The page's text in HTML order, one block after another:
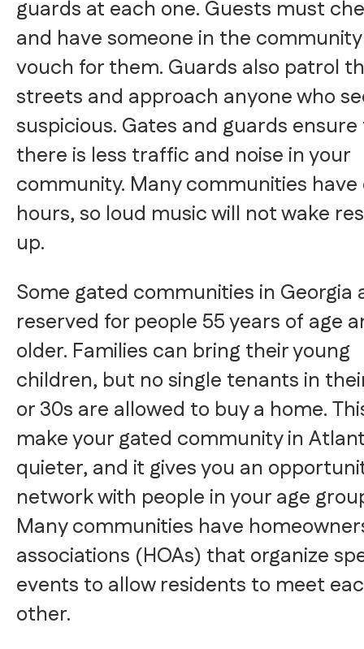
guards at each one. Guests must
and have someone in the community
vouch for them. Guards also patrol
streets and approach anyone who
suspicious. Gates and guards
there is less traffic and noise in your
community. Many communities
hours, so loud music will not wake
up.
Some gated communities in Georgia
reserved for people 55 years of age
older. Families can bring their young
children, but no single tenants in
or 30s are allowed to buy a home.
make your gated community in
quieter, and it gives you an
network with people in your age
Many communities have
associations (HOAs) that organize
events to allow residents to meet
other.